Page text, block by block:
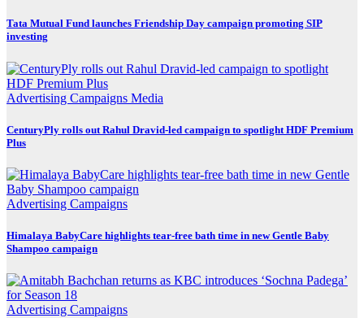
Tata Mutual Fund launches Friendship Day campaign promoting SIP
investing
Advertising Campaigns Media
CenturyPly rolls out Rahul Dravid-led campaign to spotlight HDF Premium
Plus
Advertising Campaigns
Himalaya BabyCare highlights tear-free bath time in new Gentle Baby
Shampoo campaign
Advertising Campaigns